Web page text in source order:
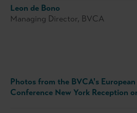
Leon de Bono
Managing Director, BVCA
Photos from the BVCA's
Conference New York Reception